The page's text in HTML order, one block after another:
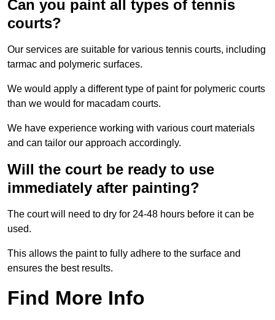
Can you paint all types of tennis
courts?
Our services are suitable for various tennis courts, including
tarmac and polymeric surfaces.
We would apply a different type of paint for polymeric courts
than we would for macadam courts.
We have experience working with various court materials
and can tailor our approach accordingly.
Will the court be ready to use
immediately after painting?
The court will need to dry for 24-48 hours before it can be
used.
This allows the paint to fully adhere to the surface and
ensures the best results.
Find More Info